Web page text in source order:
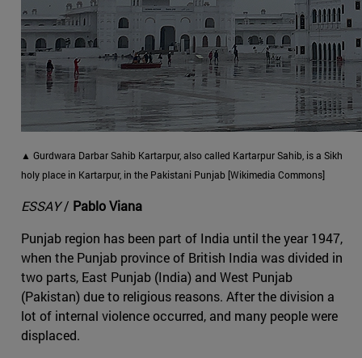
▲ Gurdwara Darbar Sahib Kartarpur, also called Kartarpur Sahib, is a Sikh
holy place in Kartarpur, in the Pakistani Punjab [Wikimedia Commons]
ESSAY/ Pablo Viana
Punjab region has been part of India until the year 1947,
when the Punjab province of British India was divided in
two parts, East Punjab (India) and West Punjab
(Pakistan) due to religious reasons. After the division a
lot of internal violence occurred, and many people were
displaced.